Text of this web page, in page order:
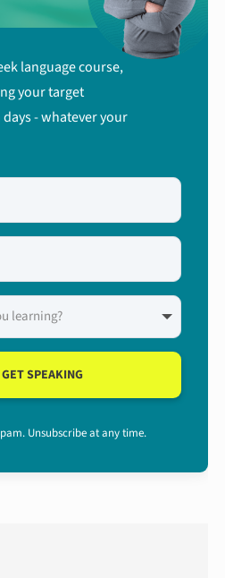
language course,
your target
- whatever your
SPEAKING
Unsubscribe at any time.